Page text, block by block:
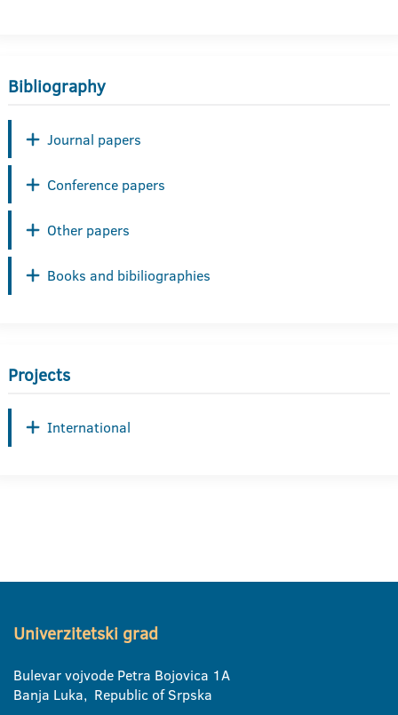
Bibliography
Journal papers
Conference papers
Other papers
Books and bibiliographies
Projects
International
Univerzitetski grad
Bulevar vojvode Petra Bojovica 1A
Banja Luka, Republic of Srpska